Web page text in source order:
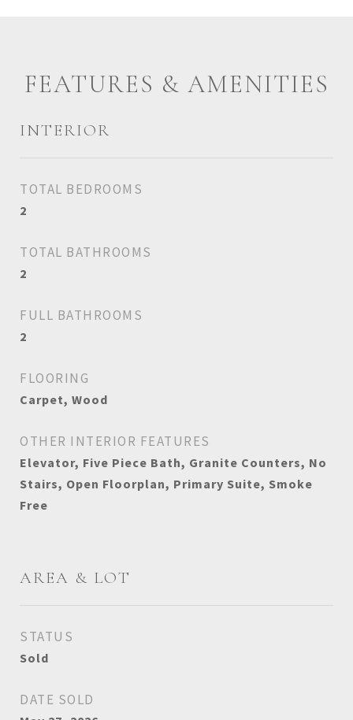
FEATURES & AMENITIES
INTERIOR
TOTAL BEDROOMS
2
TOTAL BATHROOMS
2
FULL BATHROOMS
2
FLOORING
Carpet, Wood
OTHER INTERIOR FEATURES
Elevator, Five Piece Bath, Granite Counters, No
Stairs, Open Floorplan, Primary Suite, Smoke
Free
AREA & LOT
STATUS
Sold
DATE SOLD